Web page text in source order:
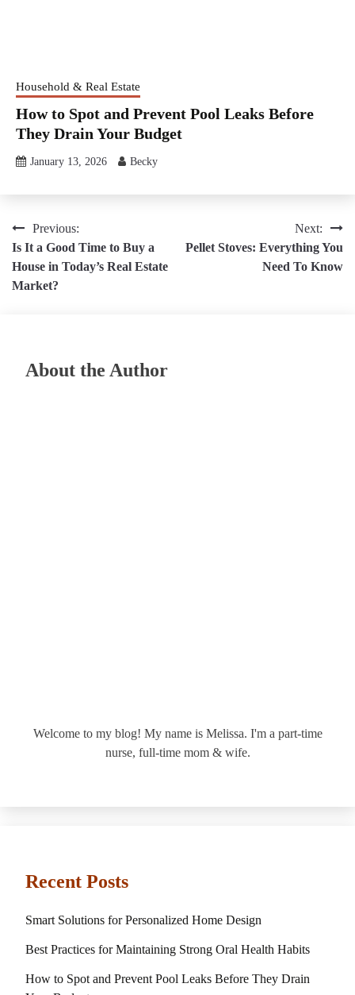
Household & Real Estate
How to Spot and Prevent Pool Leaks Before
They Drain Your Budget
January 13, 2026 Becky
Post
navigation
Previous:
Is It a Good Time to Buy a
House in Today’s Real Estate
Market?
Next:
Pellet Stoves: Everything You
Need To Know
About the Author
Welcome to my blog! My name is Melissa. I'm a part-time
nurse, full-time mom & wife.
Recent Posts
Smart Solutions for Personalized Home Design
Best Practices for Maintaining Strong Oral Health Habits
How to Spot and Prevent Pool Leaks Before They Drain